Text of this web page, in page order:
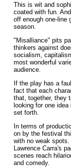
This is wit and
coated with fun.
off enough one-line
season.
"Misalliance" pits
thinkers against
socialism,
most wonderful
audience.
If the play has a
fact that each
that, together, they
looking for one
set forth.
In terms of
on by the festival
with no weak
Lawrence Carra's
scenes reach
and comedy.